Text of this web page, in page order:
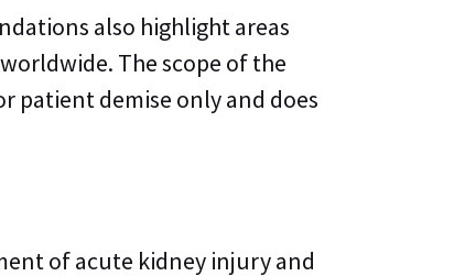
also highlight areas
The scope of the
patient demise only and does
of acute kidney injury and